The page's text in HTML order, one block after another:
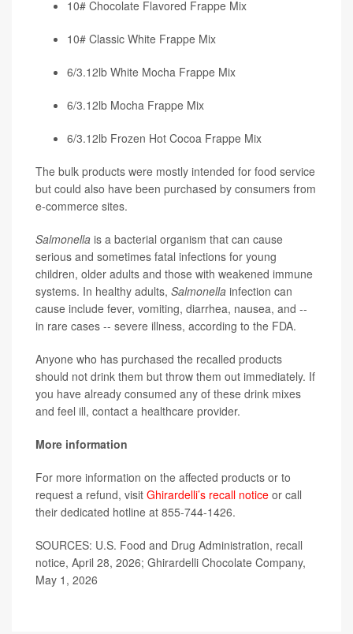
10# Chocolate Flavored Frappe Mix
10# Classic White Frappe Mix
6/3.12lb White Mocha Frappe Mix
6/3.12lb Mocha Frappe Mix
6/3.12lb Frozen Hot Cocoa Frappe Mix
The bulk products were mostly intended for food service
but could also have been purchased by consumers from
e-commerce sites.
Salmonella is a bacterial organism that can cause
serious and sometimes fatal infections for young
children, older adults and those with weakened immune
systems. In healthy adults, Salmonella infection can
cause include fever, vomiting, diarrhea, nausea, and --
in rare cases -- severe illness, according to the FDA.
Anyone who has purchased the recalled products
should not drink them but throw them out immediately. If
you have already consumed any of these drink mixes
and feel ill, contact a healthcare provider.
More information
For more information on the affected products or to
request a refund, visit Ghirardelli’s recall notice or call
their dedicated hotline at 855-744-1426.
SOURCES: U.S. Food and Drug Administration, recall
notice, April 28, 2026; Ghirardelli Chocolate Company,
May 1, 2026